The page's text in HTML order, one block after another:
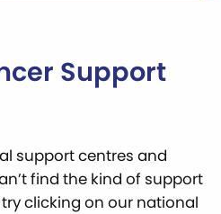
Support
support centres and
find the kind of support
clicking on our national